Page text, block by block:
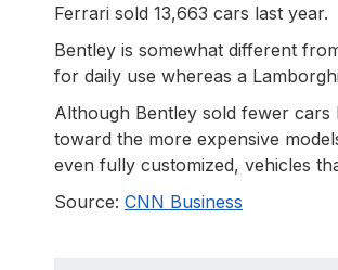
Ferrari sold 13,663 cars last year.
Bentley is somewhat different
for daily use whereas a
Although Bentley sold fewer
toward the more expensive
even fully customized, vehicles
Source: CNN Business